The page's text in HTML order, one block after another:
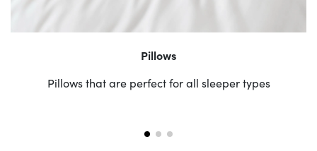
Pillows
Pillows that are perfect for all sleeper types